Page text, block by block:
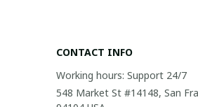
CONTACT INFO
Working hours: Support 24/7
548 Market St #14148, San